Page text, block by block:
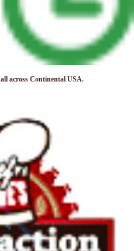
all across Continental USA.